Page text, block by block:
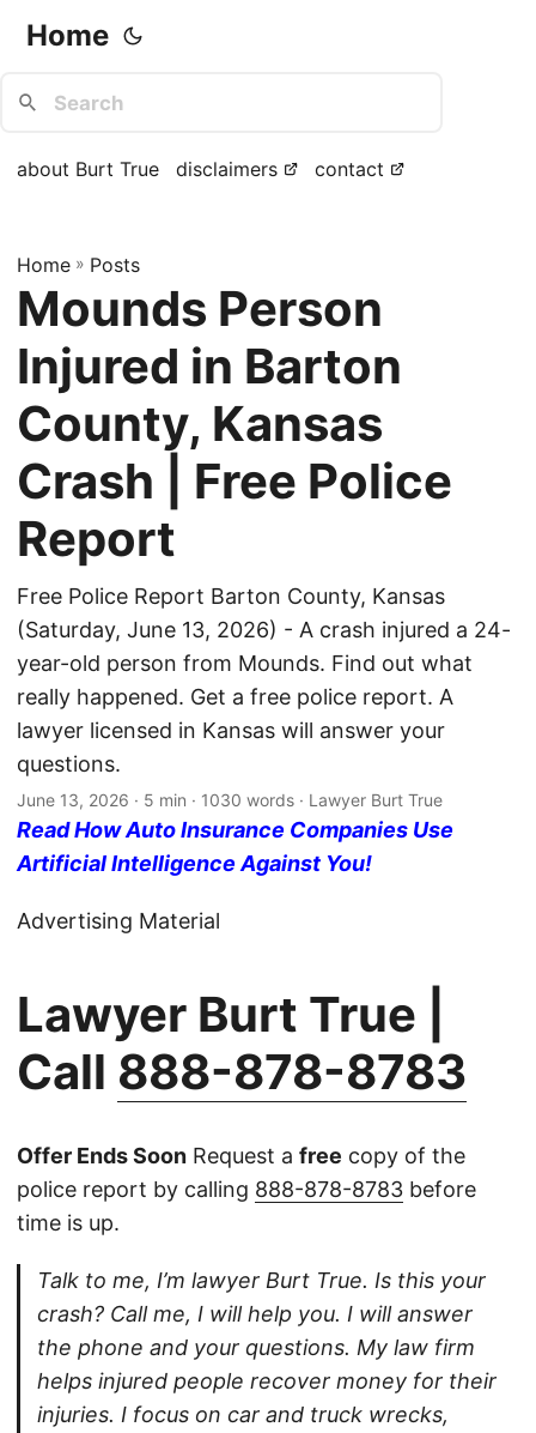
Home
about Burt True disclaimers contact
Home » Posts
Mounds Person
Injured in Barton
County, Kansas
Crash | Free Police
Report
Free Police Report Barton County, Kansas
(Saturday, June 13, 2026) - A crash injured a 24-
year-old person from Mounds. Find out what
really happened. Get a free police report. A
lawyer licensed in Kansas will answer your
questions.
June 13, 2026 · 5 min · 1030 words · Lawyer Burt True
Read How Auto Insurance Companies Use
Artificial Intelligence Against You!
Advertising Material
Lawyer Burt True |
Call 888-878-8783
Offer Ends Soon Request a free copy of the
police report by calling 888-878-8783 before
time is up.
Talk to me, I’m lawyer Burt True. Is this your
crash? Call me, I will help you. I will answer
the phone and your questions. My law firm
helps injured people recover money for their
injuries. I focus on car and truck wrecks,